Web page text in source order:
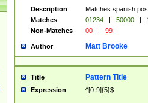
Description
Matches spanish
Matches
01234 | 50000 |
Non-Matches
00 | 99
Author Matt Brooke
Title Pattern Title
Expression ^[0-9]{5}$